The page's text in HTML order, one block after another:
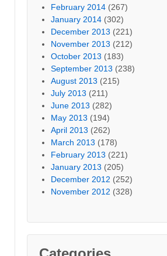
February 2014 (267)
January 2014 (302)
December 2013 (221)
November 2013 (212)
October 2013 (183)
September 2013 (238)
August 2013 (215)
July 2013 (211)
June 2013 (282)
May 2013 (194)
April 2013 (262)
March 2013 (178)
February 2013 (221)
January 2013 (205)
December 2012 (252)
November 2012 (328)